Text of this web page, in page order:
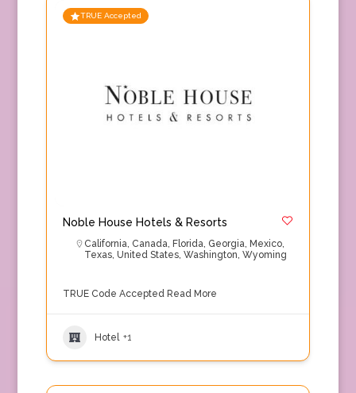
TRUE Accepted
Noble House Hotels & Resorts
California, Canada, Florida, Georgia, Mexico,
Texas, United States, Washington, Wyoming
TRUE Code AcceptedRead More
Hotel +1